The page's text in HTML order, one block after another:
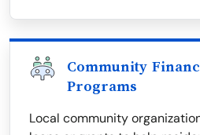
Community
Programs
Local community